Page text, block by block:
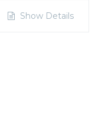
Show Details